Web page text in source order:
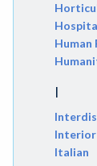
Human
I
Interior
Italian